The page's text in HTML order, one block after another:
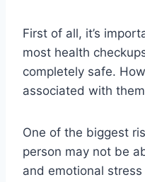
First of all, it’s
most health
completely safe.
associated with
One of the biggest
person may not be
and emotional